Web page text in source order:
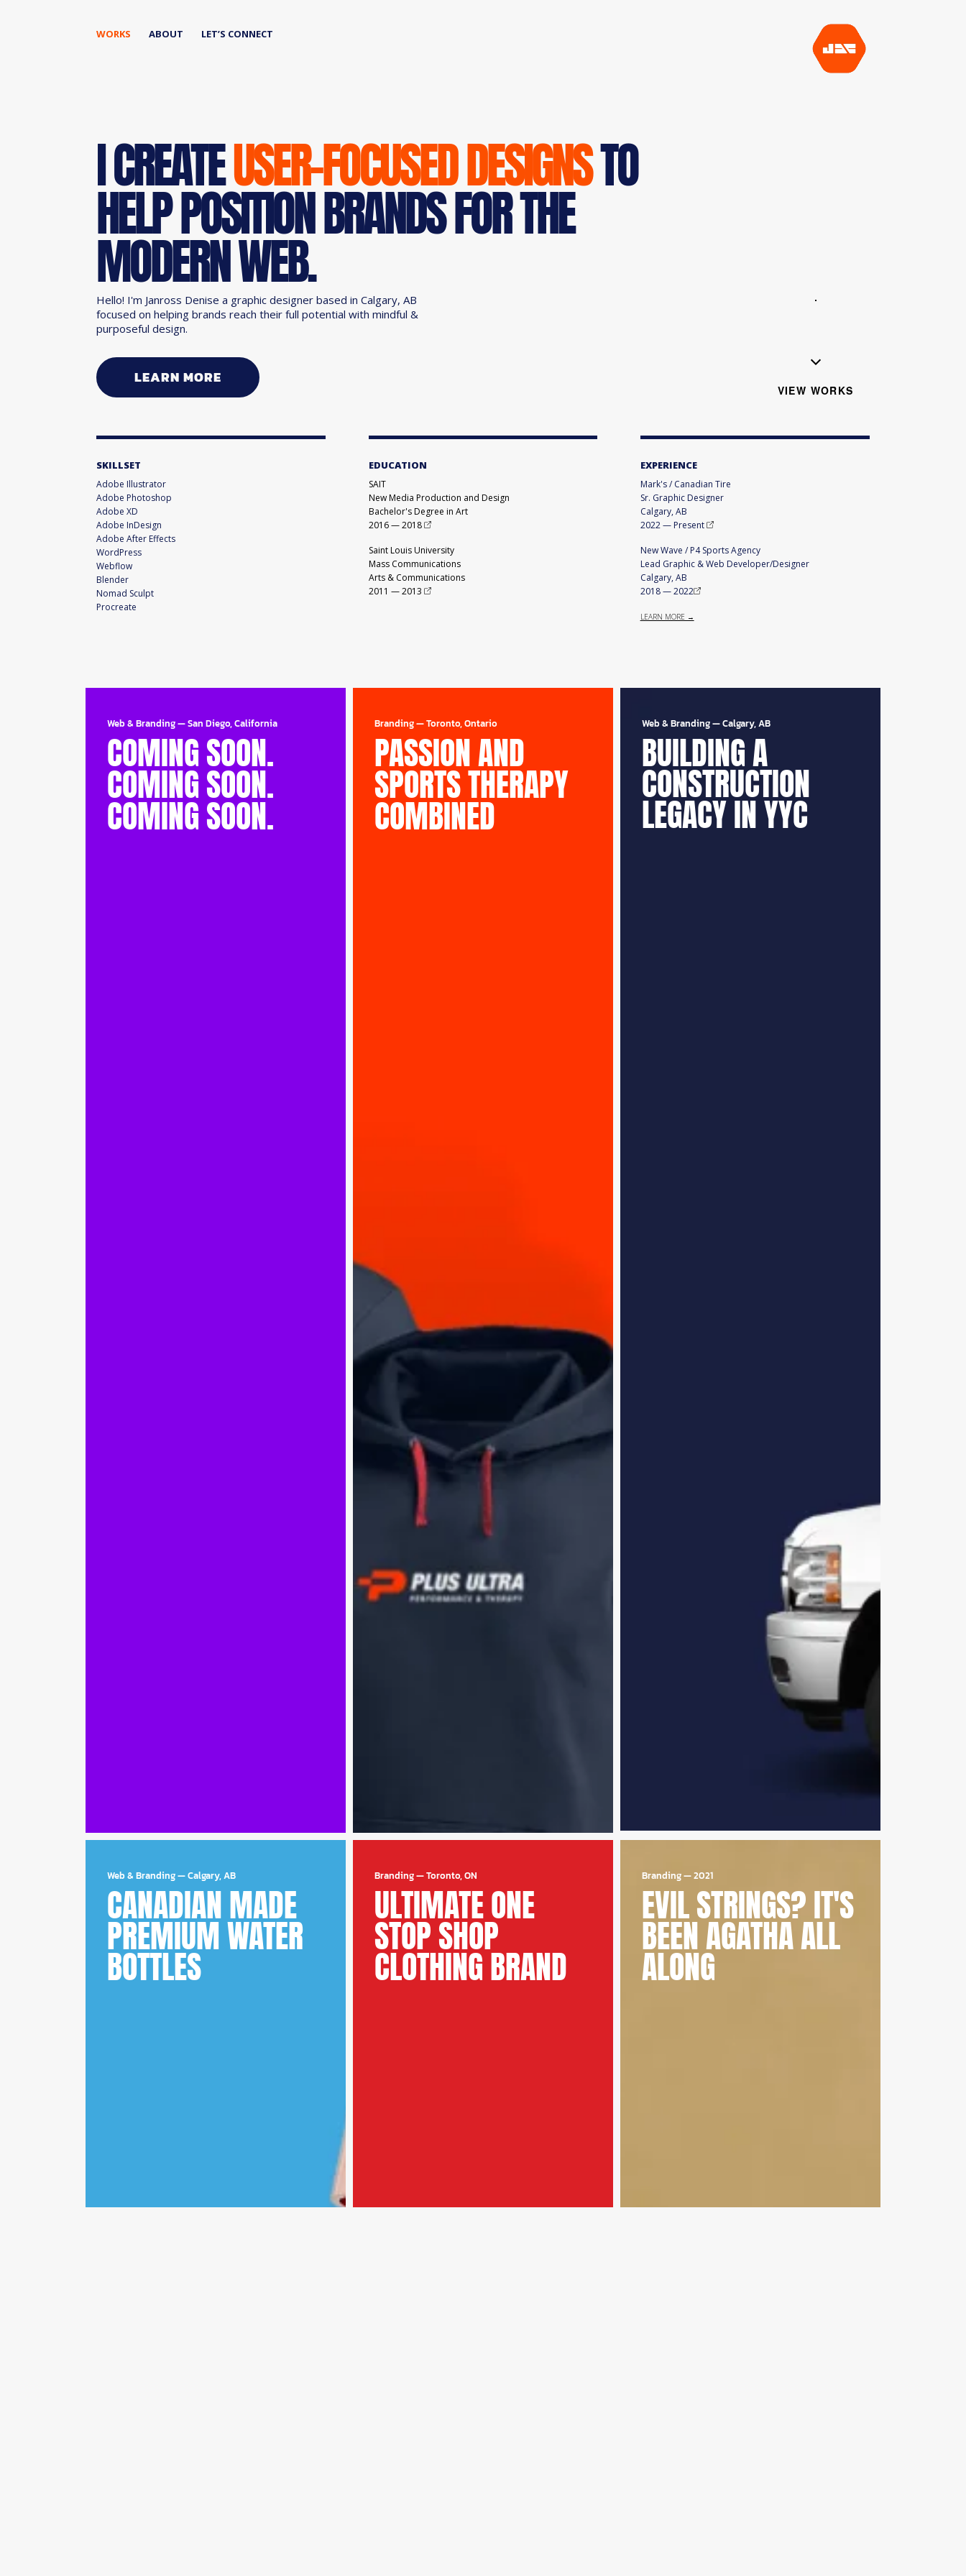
WORKS ABOUT LET’S CONNECT
I CREATEUSER-FOCUSED DESIGNSTO
HELP POSITION BRANDS FOR THE
MODERN WEB.
Hello! I'm Janross Denise a graphic designer based in Calgary, AB
focused on helping brands reach their full potential with mindful &
purposeful design.
LEARN MORE
VIEW WORKS
SKILLSET
Adobe Illustrator
Adobe Photoshop
Adobe XD
Adobe InDesign
Adobe After Effects
WordPress
Webflow
Blender
Nomad Sculpt
Procreate
EDUCATION
SAIT
New Media Production and Design
Bachelor's Degree in Art
2016—2018
Saint Louis University
Mass Communications
Arts & Communications
2011 —2013
EXPERIENCE
Mark's / Canadian Tire
Sr. Graphic Designer
Calgary, AB
2022—Present
New Wave / P4 Sports Agency
Lead Graphic & Web Developer/Designer
Calgary, AB
2018—2022
LEARN MORE →
Web & Branding—San Diego, California
COMING SOON.
COMING SOON.
COMING SOON.
Branding—Toronto, Ontario
PASSION AND
SPORTS THERAPY
COMBINED
Web & Branding—Calgary, AB
BUILDING A
CONSTRUCTION
LEGACY IN YYC
Web & Branding—Calgary, AB
CANADIAN MADE
PREMIUM WATER
BOTTLES
Branding—Toronto, ON
ULTIMATE ONE
STOP SHOP
CLOTHING BRAND
Branding—2021
EVIL STRINGS? IT'S
BEEN AGATHA ALL
ALONG